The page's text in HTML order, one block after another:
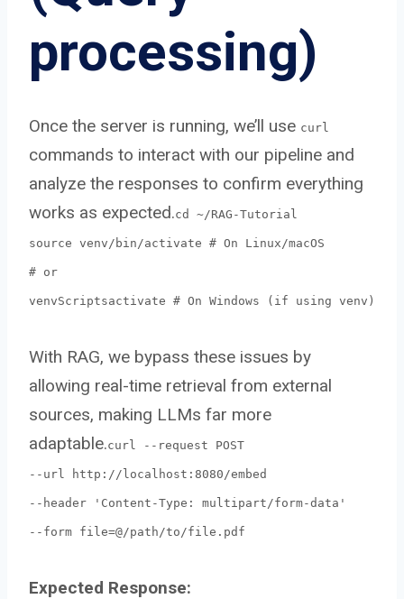
processing)
Once the server is running, we’ll use curl
commands to interact with our pipeline and
analyze the responses to confirm everything
works as expected.cd ~/RAG-Tutorial
source venv/bin/activate # On Linux/macOS
# or
venvScriptsactivate # On Windows (if using venv)
With RAG, we bypass these issues by
allowing real-time retrieval from external
sources, making LLMs far more
adaptable.curl --request POST
--url http://localhost:8080/embed
--header 'Content-Type: multipart/form-data'
--form file=@/path/to/file.pdf
Expected Response: